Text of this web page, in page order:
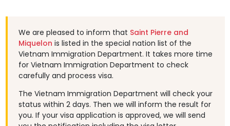
We are pleased to inform that Saint Pierre and
Miquelon is listed in the special nation list of the
Vietnam Immigration Department. It takes more time
for Vietnam Immigration Department to check
carefully and process visa.
The Vietnam Immigration Department will check your
status within 2 days. Then we will inform the result for
you. If your visa application is approved, we will send